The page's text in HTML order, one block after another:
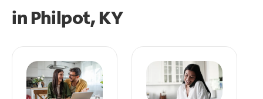
in Philpot, KY